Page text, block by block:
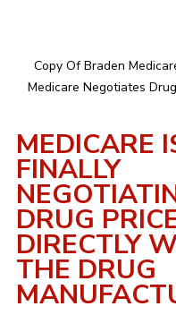
Copy Of Braden
Medicare Negotiates
MEDICARE
FINALLY
DRUG
DIRECTLY
THE DRUG